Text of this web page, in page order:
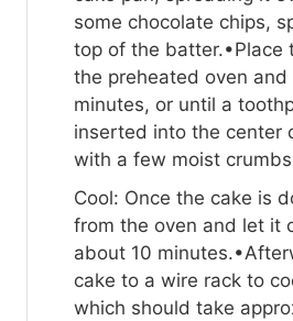
some chocolate chips,
top of the batter.•Place
the preheated oven
minutes, or until a
inserted into the center
with a few moist
Cool: Once the cake is
from the oven and let it
about 10
cake to a wire rack to
which should take